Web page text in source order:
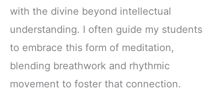
with the divine beyond intellectual
understanding. I often guide my students
to embrace this form of meditation,
blending breathwork and rhythmic
movement to foster that connection.